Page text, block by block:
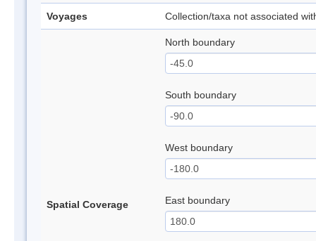
Voyages Collection/taxa not associated
Spatial Coverage
North boundary
South boundary
West boundary
East boundary